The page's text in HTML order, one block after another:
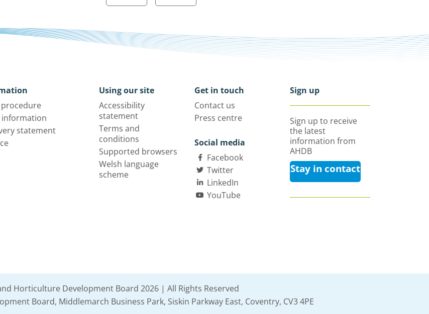
information
statement
Using our site
Accessibility
statement
Terms and
conditions
Supported browsers
Welsh language
scheme
Get in touch
Contact us
Press centre
Social media
Facebook
Twitter
LinkedIn
YouTube
Sign up
Sign up to receive
the latest
information from
AHDB
Stay in contact
Horticulture Development Board 2026 | All Rights Reserved
Board, Middlemarch Business Park, Siskin Parkway East, Coventry, CV3 4PE